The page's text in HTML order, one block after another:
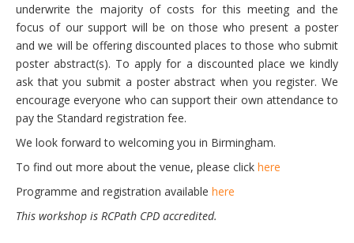
underwrite the majority of costs for this meeting and the
focus of our support will be on those who present a poster
and we will be offering discounted places to those who submit
poster abstract(s). To apply for a discounted place we kindly
ask that you submit a poster abstract when you register. We
encourage everyone who can support their own attendance to
pay the Standard registration fee.
We look forward to welcoming you in Birmingham.
To find out more about the venue, please click here
Programme and registration available here
This workshop is RCPath CPD accredited.